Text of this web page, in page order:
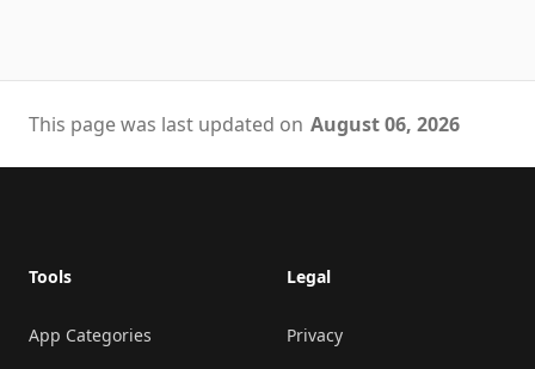
This page was last updated on August 06, 2026
Tools
App Categories
Legal
Privacy